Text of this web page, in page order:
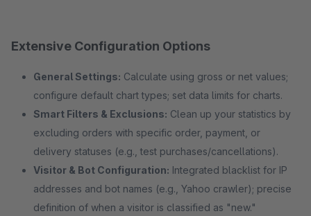
Extensive Configuration Options
General Settings: Calculate using gross or net values;
configure default chart types; set data limits for charts.
Smart Filters & Exclusions: Clean up your statistics by
excluding orders with specific order, payment, or
delivery statuses (e.g., test purchases/cancellations).
Visitor & Bot Configuration: Integrated blacklist for IP
addresses and bot names (e.g., Yahoo crawler); precise
definition of when a visitor is classified as "new."